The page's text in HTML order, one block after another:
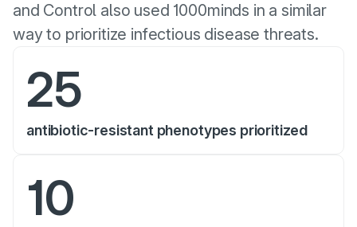
and Control also used 1000minds in a similar
way to prioritize infectious disease threats.
25
antibiotic-resistant phenotypes prioritized
10